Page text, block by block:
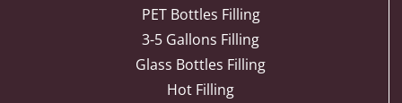
PET Bottles Filling
3-5 Gallons Filling
Glass Bottles Filling
Hot Filling